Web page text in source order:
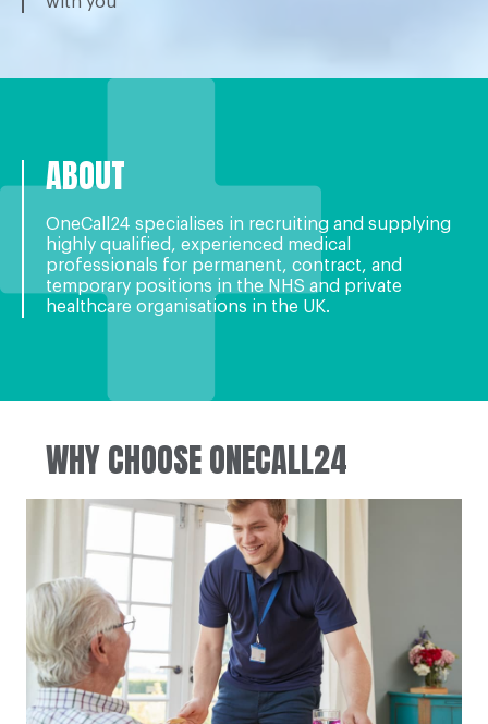
ABOUT
OneCall24 specialises in recruiting and supplying
highly qualiﬁed, experienced medical
professionals for permanent, contract, and
temporary positions in the NHS and private
healthcare organisations in the UK.
WHY CHOOSE ONECALL24